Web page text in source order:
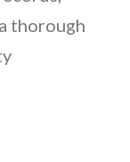
thorough